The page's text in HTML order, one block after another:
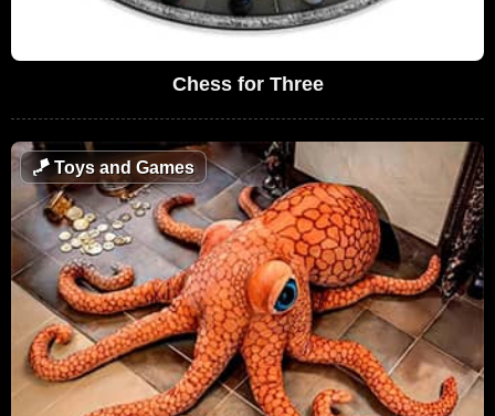
Chess for Three
🪁 Toys and Games